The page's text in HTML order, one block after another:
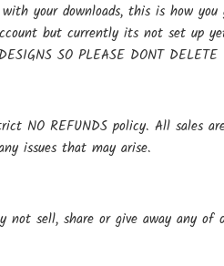
your downloads, this is how
but currently its not set up
SO PLEASE DONT DELETE
NO REFUNDS policy. All sales
issues that may arise.
not sell, share or give away any